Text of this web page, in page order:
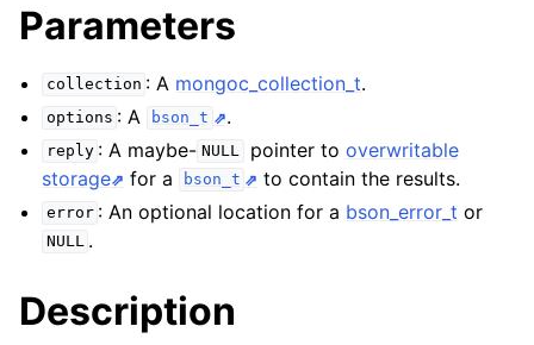
navigation of mongoc_client_encryption_t
navigation of mongoc_client_encryption_datakey_opts_t
navigation of mongoc_client_encryption_encrypt_opts_t
navigation of mongoc_client_encryption_opts_t
Parameters
collection : A mongoc_collection_t.
options : A bson_t .
reply : A maybe- NULL pointer to overwritable
storage
for a bson_t to contain the results.
error : An optional location for a bson_error_t or
NULL .
Description